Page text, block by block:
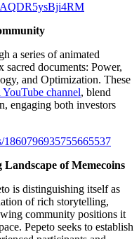
a series of animated
sacred documents: Power,
and Optimization. These
YouTube channel, blend
engaging both investors
1860796935755665537
of Memecoins
is distinguishing itself as
of rich storytelling,
community positions it
Pepeto seeks to establish